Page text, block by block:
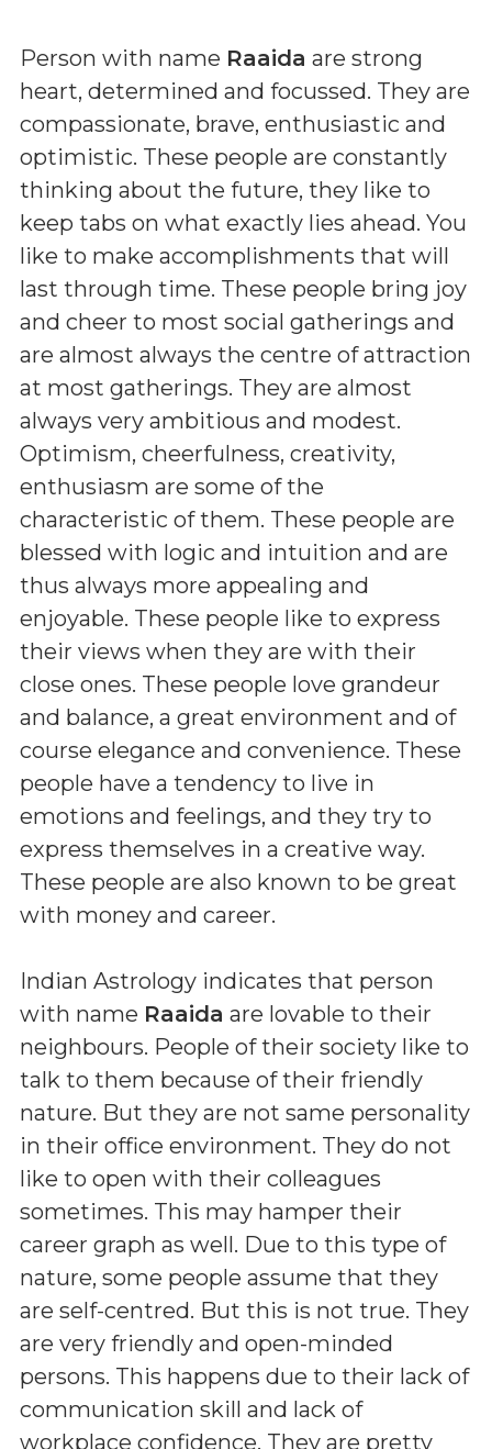
Person with name Raaida are strong
heart, determined and focussed. They are
compassionate, brave, enthusiastic and
optimistic. These people are constantly
thinking about the future, they like to
keep tabs on what exactly lies ahead. You
like to make accomplishments that will
last through time. These people bring joy
and cheer to most social gatherings and
are almost always the centre of attraction
at most gatherings. They are almost
always very ambitious and modest.
Optimism, cheerfulness, creativity,
enthusiasm are some of the
characteristic of them. These people are
blessed with logic and intuition and are
thus always more appealing and
enjoyable. These people like to express
their views when they are with their
close ones. These people love grandeur
and balance, a great environment and of
course elegance and convenience. These
people have a tendency to live in
emotions and feelings, and they try to
express themselves in a creative way.
These people are also known to be great
with money and career.
Indian Astrology indicates that person
with name Raaida are lovable to their
neighbours. People of their society like to
talk to them because of their friendly
nature. But they are not same personality
in their office environment. They do not
like to open with their colleagues
sometimes. This may hamper their
career graph as well. Due to this type of
nature, some people assume that they
are self-centred. But this is not true. They
are very friendly and open-minded
persons. This happens due to their lack of
communication skill and lack of
workplace confidence. They are pretty